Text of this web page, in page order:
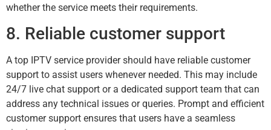
whether the service meets their requirements.
8. Reliable customer support
A top IPTV service provider should have reliable customer
support to assist users whenever needed. This may include
24/7 live chat support or a dedicated support team that can
address any technical issues or queries. Prompt and efficient
customer support ensures that users have a seamless